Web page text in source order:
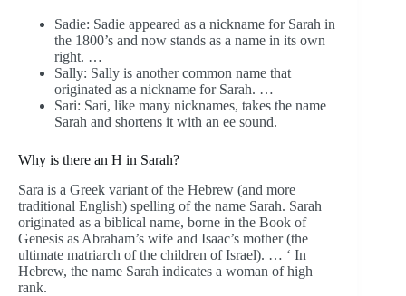
Sadie: Sadie appeared as a nickname for Sarah in
the 1800’s and now stands as a name in its own
right. …
Sally: Sally is another common name that
originated as a nickname for Sarah. …
Sari: Sari, like many nicknames, takes the name
Sarah and shortens it with an ee sound.
Why is there an H in Sarah?
Sara is a Greek variant of the Hebrew (and more
traditional English) spelling of the name Sarah. Sarah
originated as a biblical name, borne in the Book of
Genesis as Abraham’s wife and Isaac’s mother (the
ultimate matriarch of the children of Israel). … ‘ In
Hebrew, the name Sarah indicates a woman of high
rank.